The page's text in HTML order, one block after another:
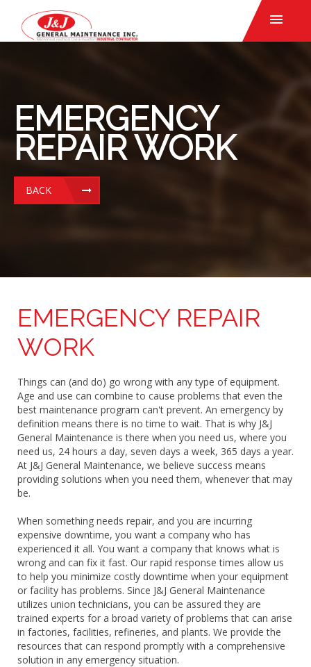
EMERGENCY
REPAIR WORK
BACK
EMERGENCY REPAIR
WORK
Things can (and do) go wrong with any type of equipment.
Age and use can combine to cause problems that even the
best maintenance program can't prevent. An emergency by
definition means there is no time to wait. That is why J&J
General Maintenance is there when you need us, where you
need us, 24 hours a day, seven days a week, 365 days a year.
At J&J General Maintenance, we believe success means
providing solutions when you need them, whenever that may
be.
When something needs repair, and you are incurring
expensive downtime, you want a company who has
experienced it all. You want a company that knows what is
wrong and can fix it fast. Our rapid response times allow us
to help you minimize costly downtime when your equipment
or facility has problems. Since J&J General Maintenance
utilizes union technicians, you can be assured they are
trained experts for a broad variety of problems that can arise
in factories, facilities, refineries, and plants. We provide the
resources that can respond promptly with a comprehensive
solution in any emergency situation.